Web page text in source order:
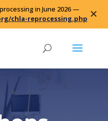
in June 2026 —
chla-reprocessing.php ✕